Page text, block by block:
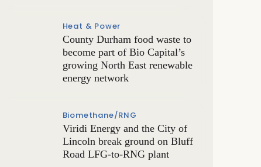
Heat & Power
County Durham food waste to
become part of Bio Capital’s
growing North East renewable
energy network
Biomethane/RNG
Viridi Energy and the City of
Lincoln break ground on Bluff
Road LFG-to-RNG plant